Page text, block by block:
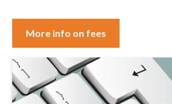
More info on fees